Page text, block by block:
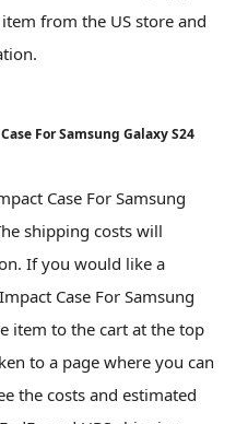
from the US store and
For Samsung Galaxy S24
Case For Samsung
shipping costs will
If you would like a
Case For Samsung
item to the cart at the top
to a page where you can
the costs and estimated